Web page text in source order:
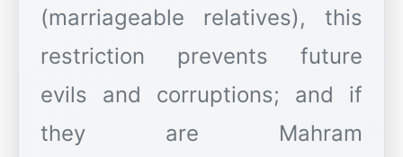
(marriageable relatives), this
restriction prevents future
evils and corruptions; and if
they are Mahram